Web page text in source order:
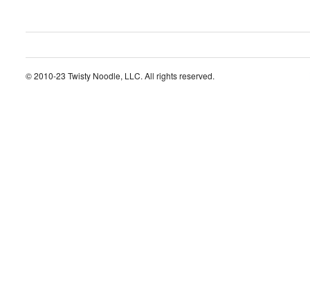
© 2010-23 Twisty Noodle, LLC. All rights reserved.